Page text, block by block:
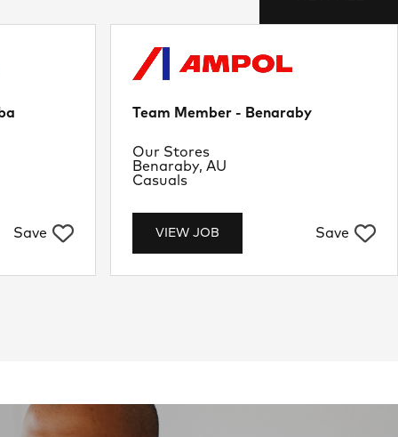
Save
Team Member - Benaraby
VIEW JOB Save
Location
Benaraby, AU
Department
Our Stores
Job Type
Casuals